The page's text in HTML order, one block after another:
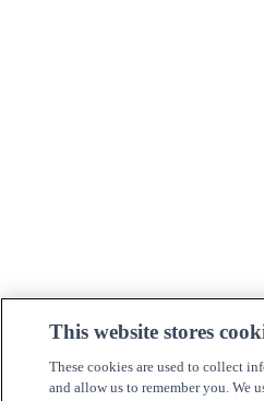
This website stores
These cookies are used to collect
and allow us to remember you. We